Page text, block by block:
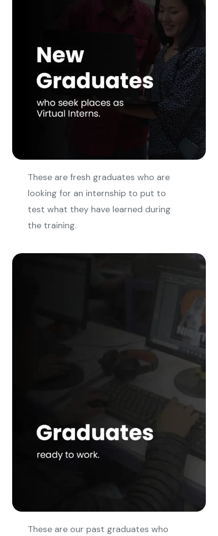
These are fresh graduates who are
looking for an internship to put to
test what they have learned during
the training.
These are our past graduates who